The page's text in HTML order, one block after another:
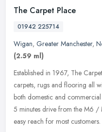
The Carpet Place
01942 225714
Wigan, Greater Manchester,
(2.59 ml)
Established in 1967, The
carpets, rugs and flooring all
both domestic and
5 minutes drive from the M6 /
easy reach for most customers.